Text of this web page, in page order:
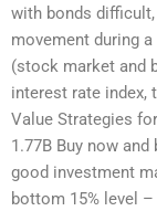
with bonds
movement during
(stock market and
interest rate index,
Value Strategies
1.77B Buy now
good investment
bottom 15% level